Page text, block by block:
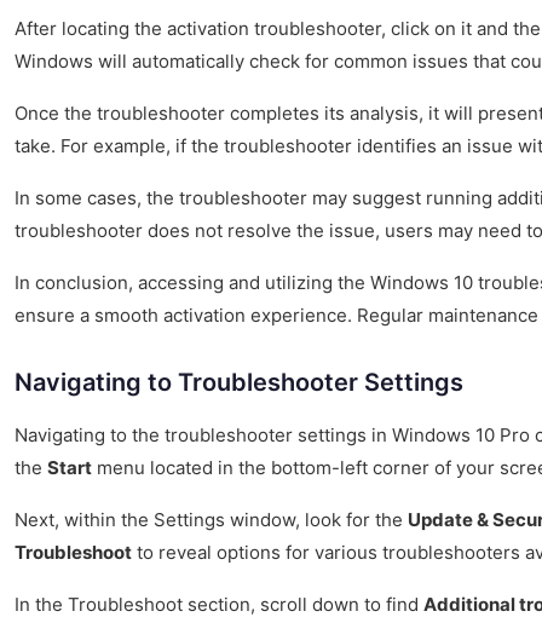
After locating the activation troubleshooter, click on it and
Windows will automatically check for common issues that
Once the troubleshooter completes its analysis, it will
take. For example, if the troubleshooter identifies an issue
In some cases, the troubleshooter may suggest running
troubleshooter does not resolve the issue, users may need
In conclusion, accessing and utilizing the Windows 10
ensure a smooth activation experience. Regular
Navigating to Troubleshooter Settings
Navigating to the troubleshooter settings in Windows 10
the Start menu located in the bottom-left corner of your
Next, within the Settings window, look for the Update &
Troubleshoot to reveal options for various troubleshooters
In the Troubleshoot section, scroll down to find Additional